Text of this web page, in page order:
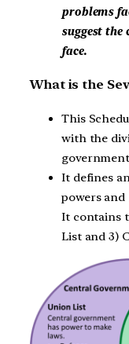
problems
suggest the
face.
What is the
This
with the
It defines
powers
It contains
List and 3)